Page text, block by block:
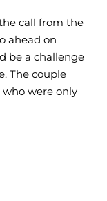
call from the
ahead on
be a challenge
The couple
were only